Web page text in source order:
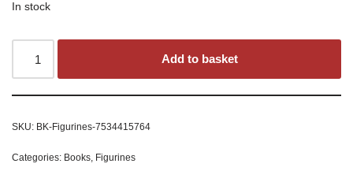
In stock
Add to basket
SKU: BK-Figurines-7534415764
Categories: Books, Figurines